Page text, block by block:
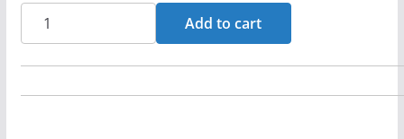
a
n
g
Rock
Church
Long
Add to cart